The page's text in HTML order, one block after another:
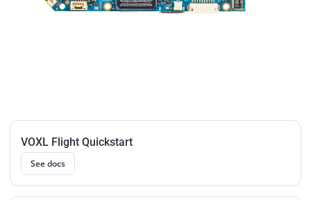
VOXL Flight Quickstart
See docs